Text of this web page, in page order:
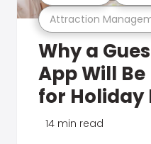
Attraction
Why a
App Will
for Holiday
14 min read